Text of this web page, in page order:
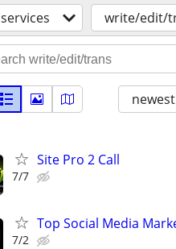
services write/edit/
newest
Site Pro 2 Call
7/7
Top Social Media
7/2